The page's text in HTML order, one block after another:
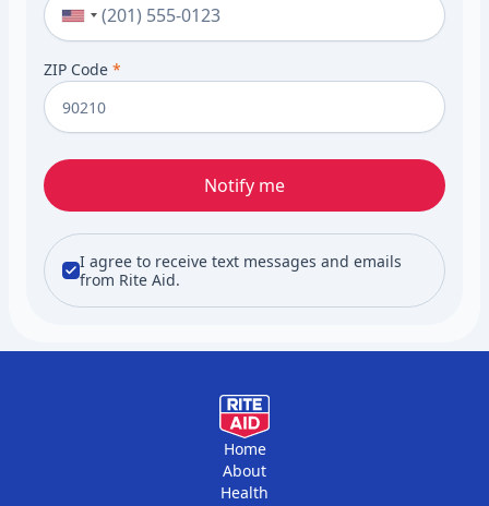
ZIP Code *
Notify me
I agree to receive text messages and emails
from Rite Aid.
Home
About
Health